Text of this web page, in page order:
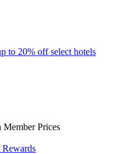
to 20% off select hotels
Prices